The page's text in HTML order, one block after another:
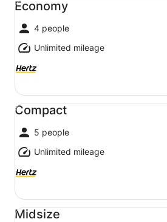
Economy
4 people
Unlimited mileage
Compact
5 people
Unlimited mileage
Compact undefined
Midsize
Midsize undefined